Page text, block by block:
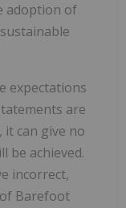
adoption of
expectations
are
it can give no
be achieved.
incorrect,
Barefoot